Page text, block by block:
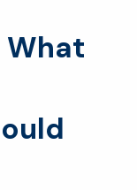
What